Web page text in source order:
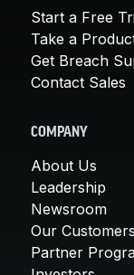
Start a Free
Take a
Get Breach
Contact Sales
COMPANY
About Us
Leadership
Newsroom
Our Customers
Partner